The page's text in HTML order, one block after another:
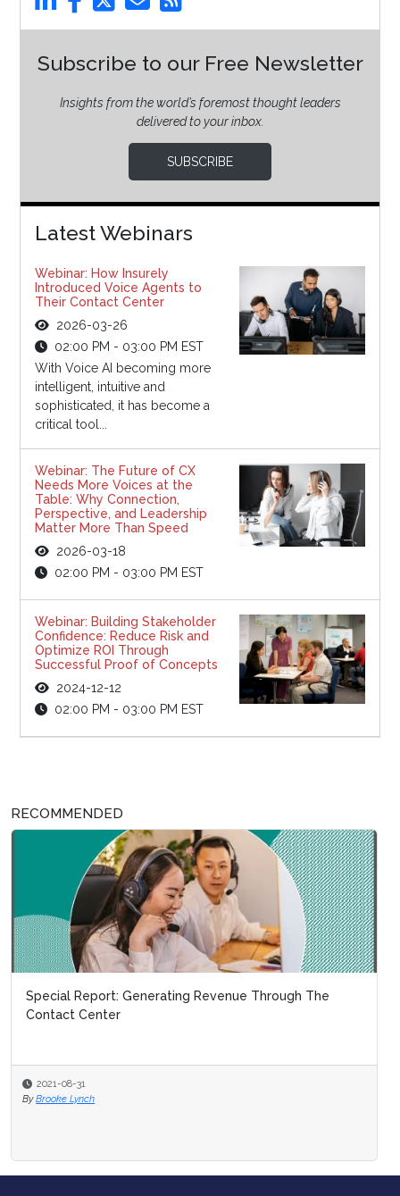
Subscribe to our Free Newsletter
Insights from the world’s foremost thought leaders
delivered to your inbox.
SUBSCRIBE
Latest Webinars
Webinar: How Insurely
Introduced Voice Agents to
Their Contact Center
2026-03-26
02:00 PM - 03:00 PM EST
With Voice AI becoming more
intelligent, intuitive and
sophisticated, it has become a
critical tool...
Webinar: The Future of CX
Needs More Voices at the
Table: Why Connection,
Perspective, and Leadership
Matter More Than Speed
2026-03-18
02:00 PM - 03:00 PM EST
Webinar: Building Stakeholder
Confidence: Reduce Risk and
Optimize ROI Through
Successful Proof of Concepts
2024-12-12
02:00 PM - 03:00 PM EST
RECOMMENDED
Special Report: Generating Revenue Through The
Contact Center
2021-08-31
By Brooke Lynch